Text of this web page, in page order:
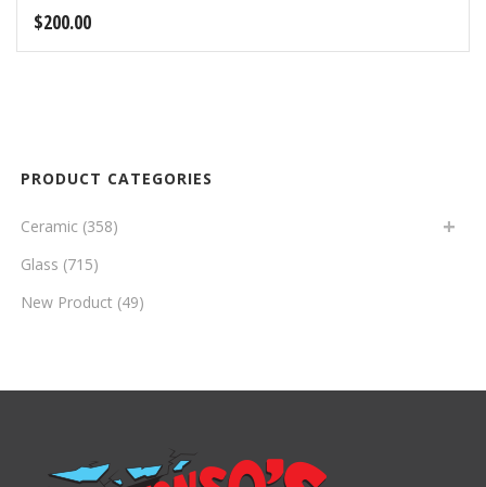
$200.00
PRODUCT CATEGORIES
Ceramic (358)
Glass (715)
New Product (49)